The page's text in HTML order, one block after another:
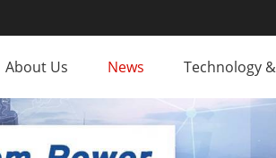
About Us News Technology